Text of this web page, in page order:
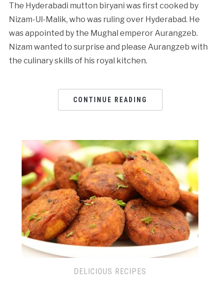
The Hyderabadi mutton biryani was first cooked by
Nizam-Ul-Malik, who was ruling over Hyderabad. He
was appointed by the Mughal emperor Aurangzeb.
Nizam wanted to surprise and please Aurangzeb with
the culinary skills of his royal kitchen.
CONTINUE READING
DELICIOUS RECIPES